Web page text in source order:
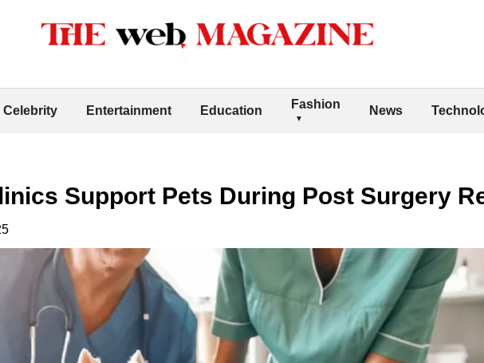
Celebrity Entertainment Education Fashion News
Support Pets During Post Surgery